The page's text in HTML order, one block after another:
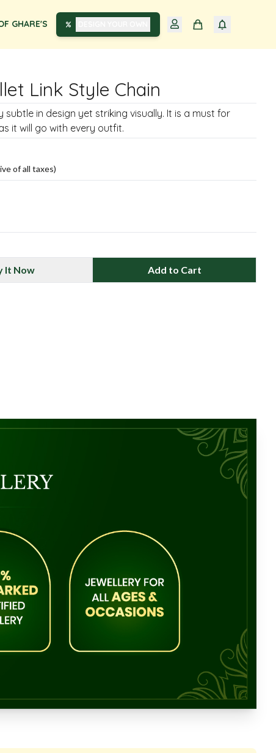
GHARE'S
Link Style Chain
subtle in design yet striking visually. It is a must for
it will go with every outfit.
of all taxes)
It Now Add to Cart